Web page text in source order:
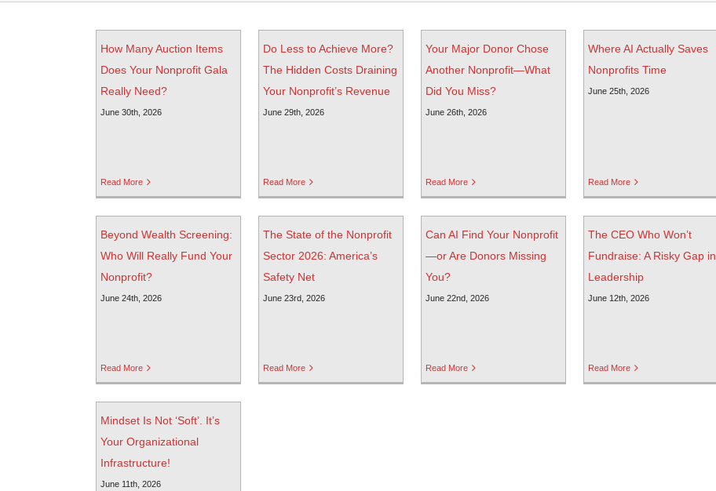
How Many Auction Items
Does Your Nonprofit Gala
Really Need?
June 30th, 2026
Read More
Do Less to Achieve More?
The Hidden Costs Draining
Your Nonprofit’s Revenue
June 29th, 2026
Read More
Your Major Donor Chose
Another Nonprofit—What
Did You Miss?
June 26th, 2026
Read More
Where AI Actually Saves
Nonprofits Time
June 25th, 2026
Read More
Beyond Wealth Screening:
Who Will Really Fund Your
Nonprofit?
June 24th, 2026
Read More
The State of the Nonprofit
Sector 2026: America’s
Safety Net
June 23rd, 2026
Read More
Can AI Find Your Nonprofit
—or Are Donors Missing
You?
June 22nd, 2026
Read More
The CEO Who Won’t
Fundraise: A Risky Gap in
Leadership
June 12th, 2026
Read More
Mindset Is Not ‘Soft’. It’s
Your Organizational
Infrastructure!
June 11th, 2026